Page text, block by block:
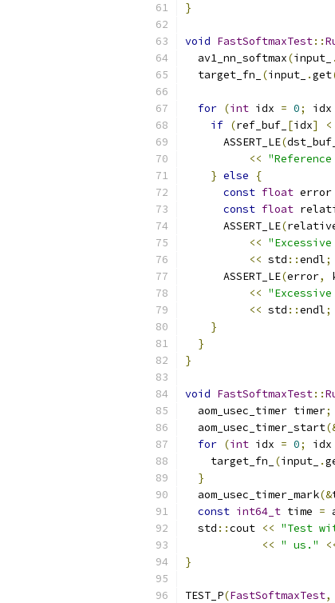
}
void FastSoftmaxTest::
  av1_nn_softmax
(input_ .
  target_fn_
(input_ .get
for (int idx = 0; idx
if (ref_buf_ [idx] <
      ASSERT_LE
(dst_buf_
<<
} else
{
const float error
const float
      ASSERT_LE
(
<<
<< std ::endl;
      ASSERT_LE
(error,
<<
<< std ::endl;
}
}
}
void FastSoftmaxTest::
  aom_usec_timer timer
;
  aom_usec_timer_start
for (int idx = 0; idx
    target_fn_
(input_ .
}
  aom_usec_timer_mark
(&
const int64_t time =
  std
::cout << "Test
<< " us."
}
TEST_P(FastSoftmaxTest,